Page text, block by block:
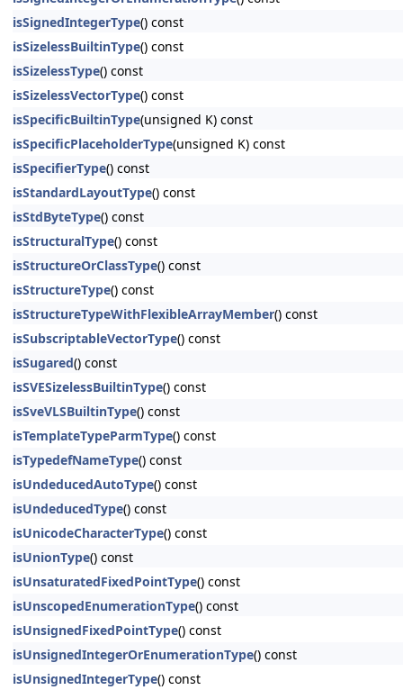
isSignedIntegerType() const
isSizelessBuiltinType() const
isSizelessType() const
isSizelessVectorType() const
isSpecificBuiltinType(unsigned K) const
isSpecificPlaceholderType(unsigned K) const
isSpecifierType() const
isStandardLayoutType() const
isStdByteType() const
isStructuralType() const
isStructureOrClassType() const
isStructureType() const
isStructureTypeWithFlexibleArrayMember() const
isSubscriptableVectorType() const
isSugared() const
isSVESizelessBuiltinType() const
isSveVLSBuiltinType() const
isTemplateTypeParmType() const
isTypedefNameType() const
isUndeducedAutoType() const
isUndeducedType() const
isUnicodeCharacterType() const
isUnionType() const
isUnsaturatedFixedPointType() const
isUnscopedEnumerationType() const
isUnsignedFixedPointType() const
isUnsignedIntegerOrEnumerationType() const
isUnsignedIntegerType() const